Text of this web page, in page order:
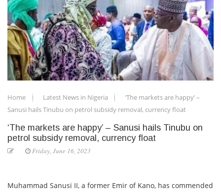
Home Latest News in Nigeria
‘The markets are happy’ –
Sanusi hails Tinubu on petrol subsidy removal, currency float
‘The markets are happy’ – Sanusi hails Tinubu on
petrol subsidy removal, currency float
Friday, June 16, 2023
Muhammad Sanusi II, a former Emir of Kano, has commended